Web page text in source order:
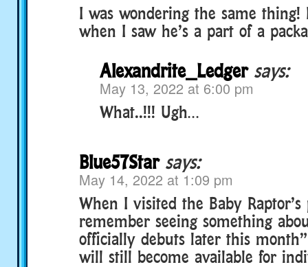
I was wondering the same thing!
when I saw he’s a part of a
Alexandrite_Ledger says:
May 13, 2022 at 6:00 pm
What..!!! Ugh…
Blue57Star says:
May 14, 2022 at 1:09 pm
When I visited the Baby
remember seeing something
officially debuts later this
will still become available for